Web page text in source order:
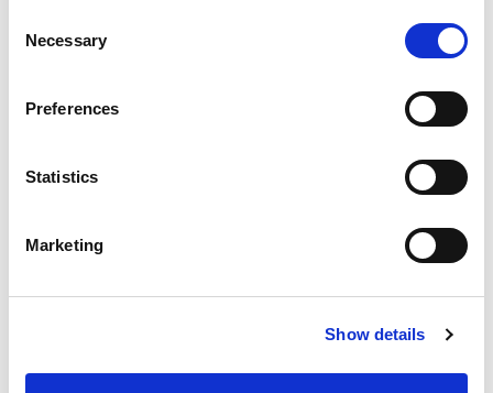
Selection
Necessary
Preferences
Statistics
Marketing
Show details
x
Wall Mounting 'L' Bracket, T-